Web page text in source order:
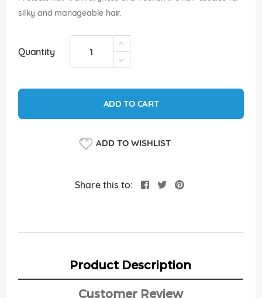
silky and manageable hair.
Quantity
ADD TO CART
ADD TO WISHLIST
Share this to:
Product Description
Customer Review